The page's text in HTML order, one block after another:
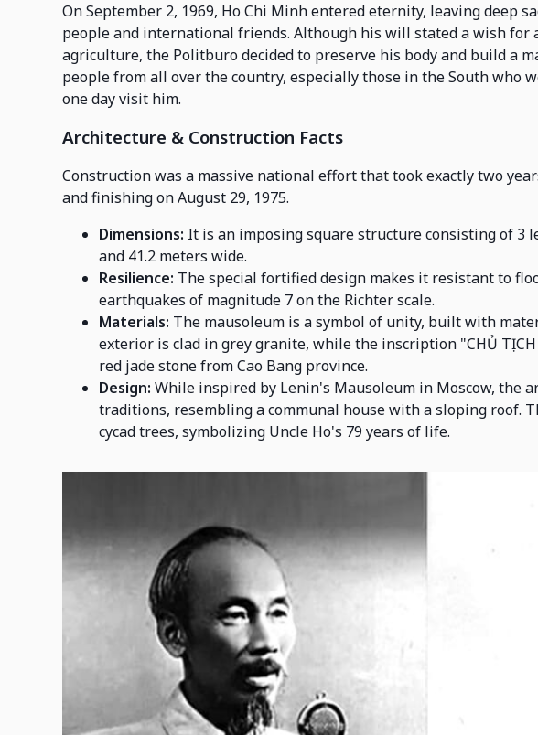
On September 2, 1969, Ho Chi Minh entered eternity, leaving deep
people and international friends. Although his will stated a wish for
agriculture, the Politburo decided to preserve his body and build a
people from all over the country, especially those in the South who
one day visit him.
Architecture & Construction Facts
Construction was a massive national effort that took exactly two
and finishing on August 29, 1975.
Dimensions: It is an imposing square structure consisting of 3
and 41.2 meters wide.
Resilience: The special fortified design makes it resistant to
earthquakes of magnitude 7 on the Richter scale.
Materials: The mausoleum is a symbol of unity, built with
exterior is clad in grey granite, while the inscription "CHỦ
red jade stone from Cao Bang province.
Design: While inspired by Lenin's Mausoleum in Moscow, the
traditions, resembling a communal house with a sloping roof.
cycad trees, symbolizing Uncle Ho's 79 years of life.